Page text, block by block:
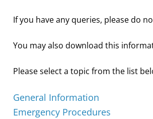
If you have any queries, please do
You may also download this
Please select a topic from the list
General Information
Emergency Procedures